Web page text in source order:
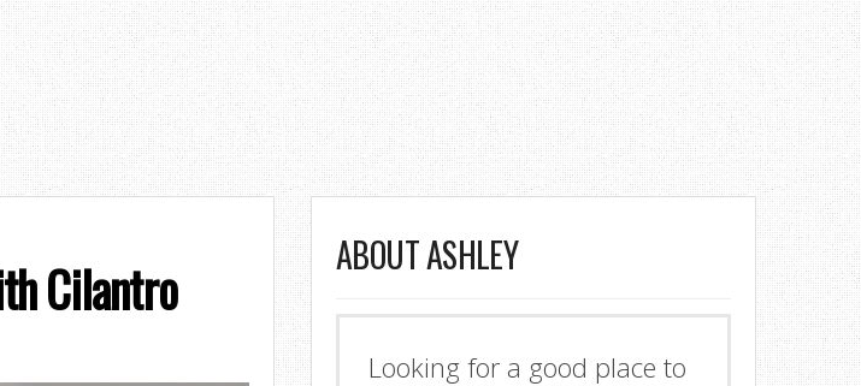
Cilantro ABOUT ASHLEY
Looking for a good place to